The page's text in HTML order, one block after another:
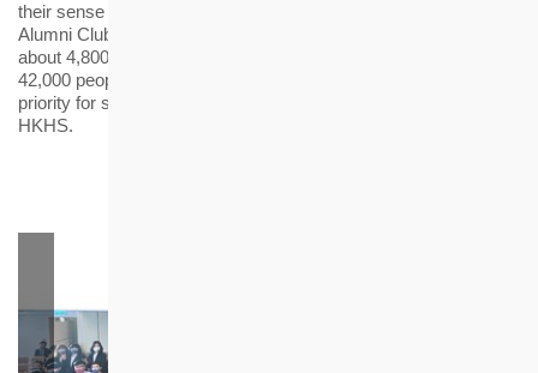
their sense of responsibility to the community. So far, the
Alumni Club has organised nearly 50 activities and contributed
about 4,800 hours of community services benefiting more than
42,000 people. Besides, the Alumni Club members are given
priority for summer internship and recruitment interviews at
HKHS.